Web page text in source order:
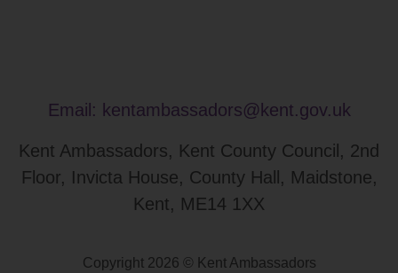
Email: kentambassadors@kent.gov.uk
Kent Ambassadors, Kent County Council, 2nd
Floor, Invicta House, County Hall, Maidstone,
Kent, ME14 1XX
Copyright 2026 © Kent Ambassadors